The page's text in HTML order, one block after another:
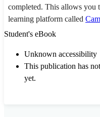
completed. This allows you
learning platform called
Student's eBook
Unknown accessibility
This publication has
yet.